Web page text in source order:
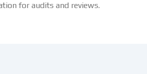
for audits and reviews.